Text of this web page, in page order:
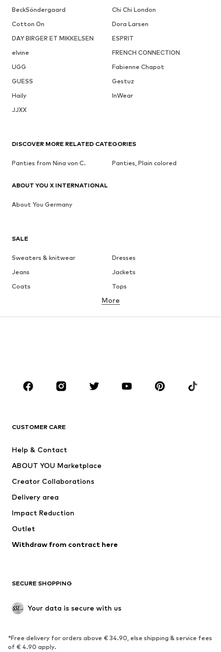
BeckSöndergaard
Chi Chi London
Cotton On
Dora Larsen
DAY BIRGER ET MIKKELSEN
ESPRIT
elvine
FRENCH CONNECTION
UGG
Fabienne Chapot
GUESS
Gestuz
Haily
InWear
JJXX
SALE
Sweaters & knitwear
Dresses
Jeans
Jackets
Coats
Tops
Underwear
Skirts
Blouses & tunics
Sportswear
Accessories
Jackets
Underwear
Coats
Swimwear
Blazers
Jumpsuits & playsuits
Upcycling
SHOES
Sneakers
Ankle boots
More
CUSTOMER CARE
Help & Contact
ABOUT YOU Marketplace
Creator Collaborations
Delivery area
Impact Reduction
Outlet
Withdraw from contract here
SECURE SHOPPING
Your data is secure with us
*Free delivery for orders above € 34.90, else shipping & service fees
of € 4.90 apply.
DISCOVER MORE RELATED CATEGORIES
Panties from Nina von C. Panties, Plain colored
ABOUT YOU X INTERNATIONAL
About You Germany